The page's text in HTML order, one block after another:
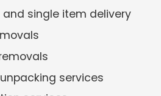
single item delivery
services